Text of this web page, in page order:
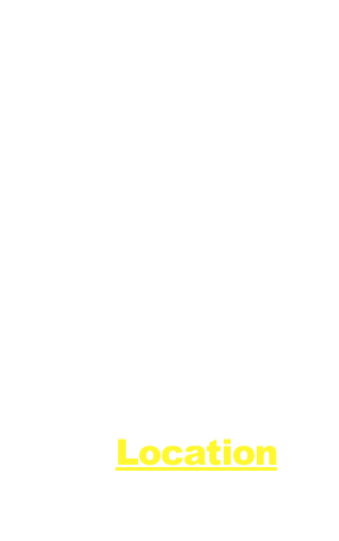
Location